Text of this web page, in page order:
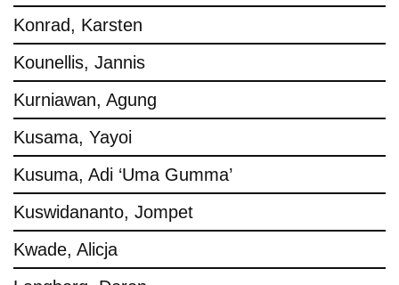
Konrad, Karsten
Kounellis, Jannis
Kurniawan, Agung
Kusama, Yayoi
Kusuma, Adi ‘Uma Gumma’
Kuswidananto, Jompet
Kwade, Alicja